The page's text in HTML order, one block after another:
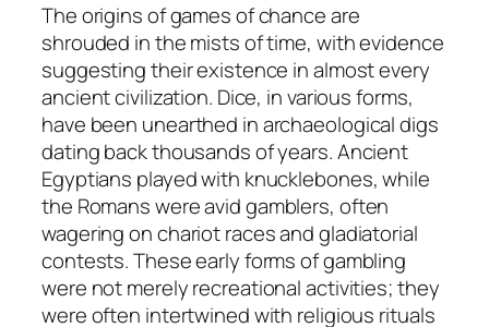
The origins of games of chance are
shrouded in the mists of time, with evidence
suggesting their existence in almost every
ancient civilization. Dice, in various forms,
have been unearthed in archaeological digs
dating back thousands of years. Ancient
Egyptians played with knucklebones, while
the Romans were avid gamblers, often
wagering on chariot races and gladiatorial
contests. These early forms of gambling
were not merely recreational activities; they
were often intertwined with religious rituals